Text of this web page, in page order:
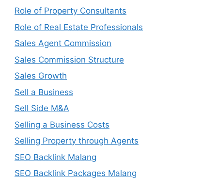
Role of Property Consultants
Role of Real Estate Professionals
Sales Agent Commission
Sales Commission Structure
Sales Growth
Sell a Business
Sell Side M&A
Selling a Business Costs
Selling Property through Agents
SEO Backlink Malang
SEO Backlink Packages Malang